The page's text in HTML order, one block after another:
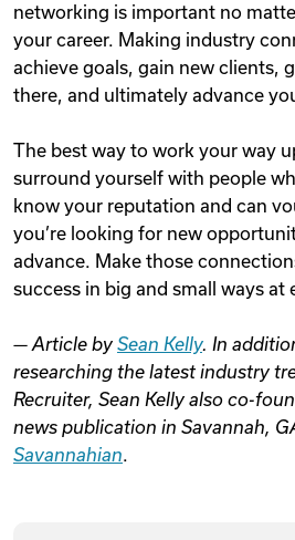
networking is important no
your career. Making industry
achieve goals, gain new clients,
there, and ultimately advance
The best way to work your way
surround yourself with people
know your reputation and can
you’re looking for new
advance. Make those
success in big and small ways at
— Article by Sean Kelly. In
researching the latest industry
Recruiter, Sean Kelly also co-
news publication in Savannah,
Savannahian.